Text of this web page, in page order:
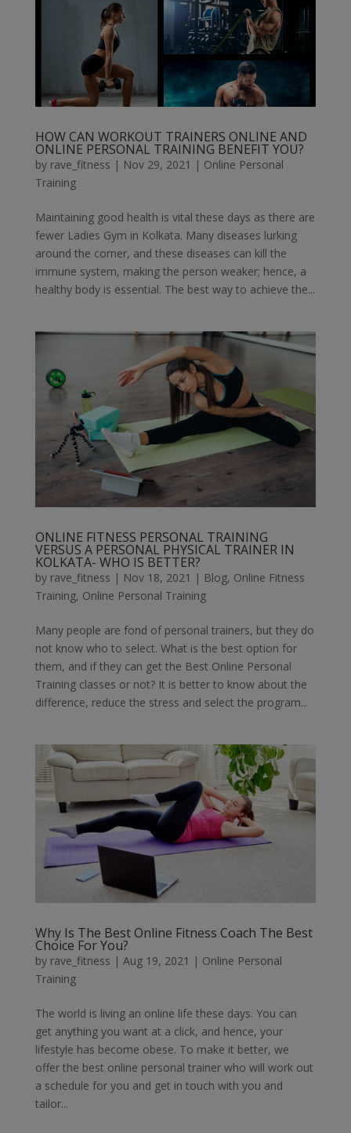
HOW CAN WORKOUT TRAINERS ONLINE AND
ONLINE PERSONAL TRAINING BENEFIT YOU?
by rave_fitness | Nov 29, 2021 | Online Personal
Training
Maintaining good health is vital these days as there are
fewer Ladies Gym in Kolkata. Many diseases lurking
around the corner, and these diseases can kill the
immune system, making the person weaker; hence, a
healthy body is essential. The best way to achieve the...
ONLINE FITNESS PERSONAL TRAINING
VERSUS A PERSONAL PHYSICAL TRAINER IN
KOLKATA- WHO IS BETTER?
by rave_fitness | Nov 18, 2021 | Blog, Online Fitness
Training, Online Personal Training
Many people are fond of personal trainers, but they do
not know who to select. What is the best option for
them, and if they can get the Best Online Personal
Training classes or not? It is better to know about the
difference, reduce the stress and select the program...
Why Is The Best Online Fitness Coach The Best
Choice For You?
by rave_fitness | Aug 19, 2021 | Online Personal
Training
The world is living an online life these days. You can
get anything you want at a click, and hence, your
lifestyle has become obese. To make it better, we
offer the best online personal trainer who will work out
a schedule for you and get in touch with you and
tailor...